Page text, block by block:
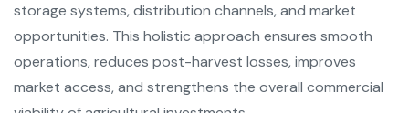
storage systems, distribution channels, and market
opportunities. This holistic approach ensures smooth
operations, reduces post-harvest losses, improves
market access, and strengthens the overall commercial